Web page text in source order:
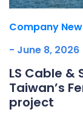
Company
- June 8, 2026
LS Cable
Taiwan’s
project